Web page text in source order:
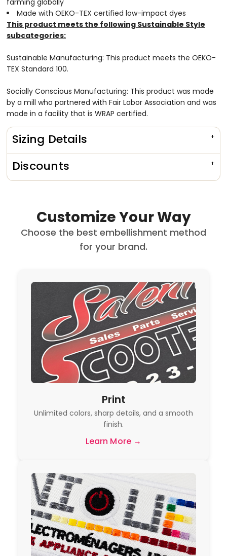
farming globally
Made with OEKO-TEX certified low-impact dyes
This product meets the following Sustainable Style
subcategories:
Sustainable Manufacturing: This product meets the OEKO-
TEX Standard 100.
Socially Conscious Manufacturing: This product was made
by a mill who partnered with Fair Labor Association and was
made in a facility that is WRAP certified.
Sizing Details
Discounts
Customize Your Way
Choose the best embellishment method
for your brand.
Print
Unlimited colors, sharp details, and a smooth
finish.
Learn More →